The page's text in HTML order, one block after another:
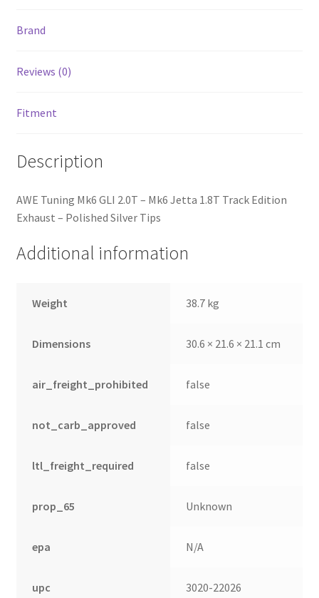
Brand
Reviews (0)
Fitment
Description
AWE Tuning Mk6 GLI 2.0T – Mk6 Jetta 1.8T Track Edition
Exhaust – Polished Silver Tips
Additional information
Weight 38.7 kg
Dimensions 30.6 × 21.6 × 21.1 cm
air_freight_prohibited false
not_carb_approved false
ltl_freight_required false
prop_65 Unknown
epa N/A
upc 3020-22026